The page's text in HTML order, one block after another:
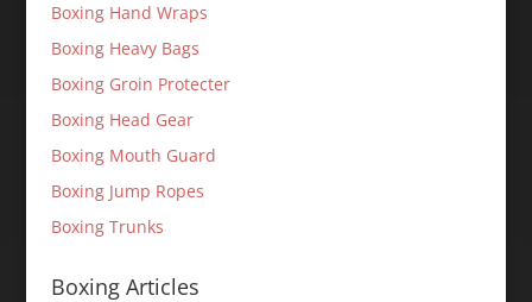
Boxing Hand Wraps
Boxing Heavy Bags
Boxing Groin Protecter
Boxing Head Gear
Boxing Mouth Guard
Boxing Jump Ropes
Boxing Trunks
Boxing Articles